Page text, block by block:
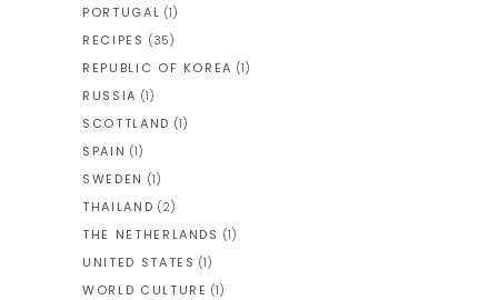
PORTUGAL (1)
RECIPES (35)
REPUBLIC OF KOREA (1)
RUSSIA (1)
SCOTTLAND (1)
SPAIN (1)
SWEDEN (1)
THAILAND (2)
THE NETHERLANDS (1)
UNITED STATES (1)
WORLD CULTURE (1)